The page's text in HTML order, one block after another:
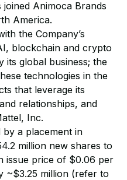
joined Animoca Brands
America.
the Company’s
blockchain and crypto
its global business; the
technologies in the
that leverage its
relationships, and
Inc.
by a placement in
million new shares to
issue price of $0.06 per
~$3.25 million (refer to